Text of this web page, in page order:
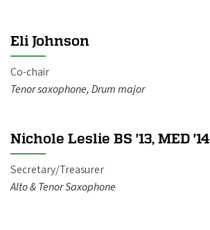
Eli Johnson
Co-chair
Tenor saxophone, Drum major
Nichole Leslie BS '13, MED '14
Secretary/Treasurer
Alto & Tenor Saxophone